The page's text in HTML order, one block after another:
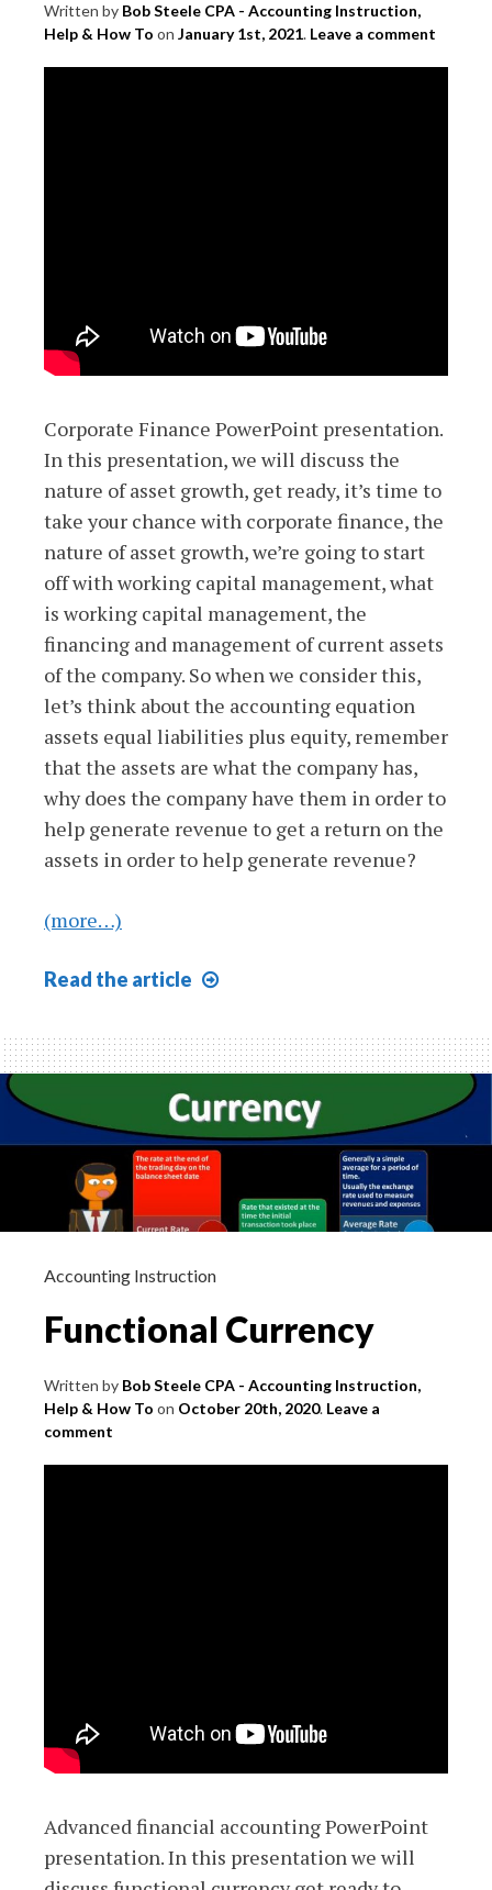
Written by Bob Steele CPA - Accounting Instruction,
Help & How To on January 1st, 2021. Leave a comment
Corporate Finance PowerPoint presentation.
In this presentation, we will discuss the
nature of asset growth, get ready, it’s time to
take your chance with corporate finance, the
nature of asset growth, we’re going to start
off with working capital management, what
is working capital management, the
financing and management of current assets
of the company. So when we consider this,
let’s think about the accounting equation
assets equal liabilities plus equity, remember
that the assets are what the company has,
why does the company have them in order to
help generate revenue to get a return on the
assets in order to help generate revenue?
(more…)
Read the article
of
Asset
Growth
605
Accounting Instruction
Functional Currency
Written by Bob Steele CPA - Accounting Instruction,
Help & How To on October 20th, 2020. Leave a
comment
Advanced financial accounting PowerPoint
presentation. In this presentation we will